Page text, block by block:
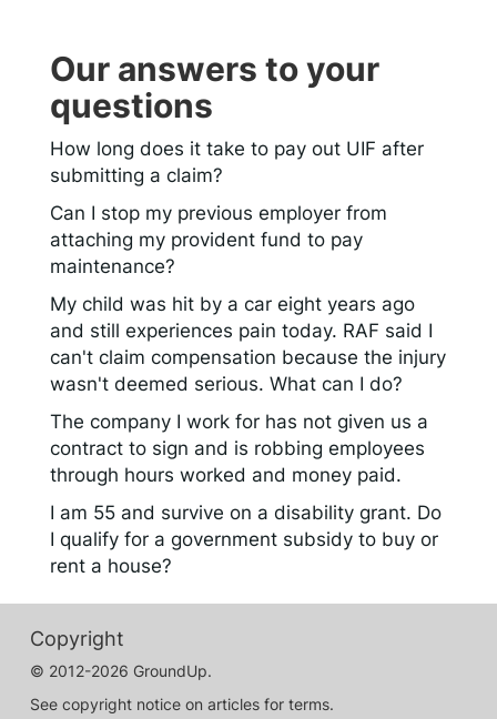
Our answers to your
questions
How long does it take to pay out UIF after
submitting a claim?
Can I stop my previous employer from
attaching my provident fund to pay
maintenance?
My child was hit by a car eight years ago
and still experiences pain today. RAF said I
can't claim compensation because the injury
wasn't deemed serious. What can I do?
The company I work for has not given us a
contract to sign and is robbing employees
through hours worked and money paid.
I am 55 and survive on a disability grant. Do
I qualify for a government subsidy to buy or
rent a house?
Copyright
© 2012-2026 GroundUp.
See copyright notice on articles for terms.